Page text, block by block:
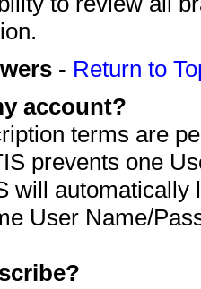
- Return to
account?
terms are
prevents one
will automatically
User Name/